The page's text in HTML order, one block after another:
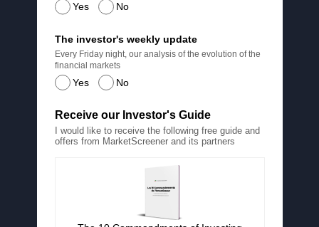
Yes No
Yes No
The investor's weekly update
Every Friday night, our analysis of the evolution of the
financial markets
Receive our Investor's Guide
I would like to receive the following free guide and
offers from MarketScreener and its partners